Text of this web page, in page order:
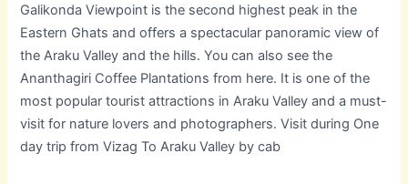
Galikonda Viewpoint is the second highest peak in the
Eastern Ghats and offers a spectacular panoramic view of
the Araku Valley and the hills. You can also see the
Ananthagiri Coffee Plantations from here. It is one of the
most popular tourist attractions in Araku Valley and a must-
visit for nature lovers and photographers. Visit during One
day trip from Vizag To Araku Valley by cab